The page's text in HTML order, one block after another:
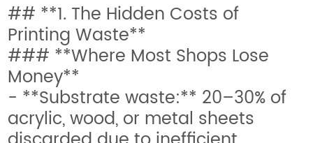
## **1. The Hidden Costs of
Printing Waste**
### **Where Most Shops Lose
Money**
- **Substrate waste:** 20–30% of
acrylic, wood, or metal sheets